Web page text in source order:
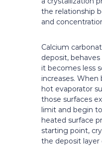
the relationship
and
Calcium
deposit,
it becomes less
increases.
hot evaporator
those surfaces
limit and begin
heated surface
starting point,
the deposit